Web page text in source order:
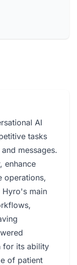
AI
tasks
messages.
enhance
operations,
Hyro's main
for its ability
of patient